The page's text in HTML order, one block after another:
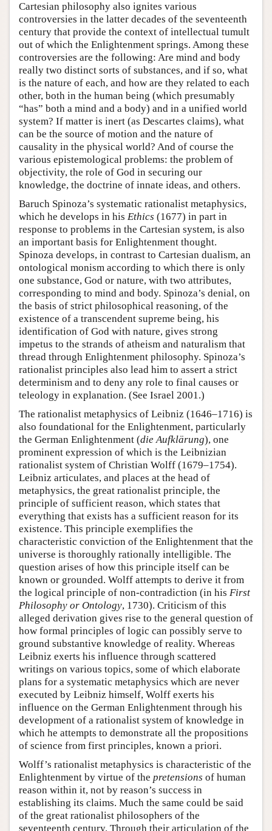
Cartesian philosophy also ignites various
controversies in the latter decades of the seventeenth
century that provide the context of intellectual tumult
out of which the Enlightenment springs. Among these
controversies are the following: Are mind and body
really two distinct sorts of substances, and if so, what
is the nature of each, and how are they related to each
other, both in the human being (which presumably
“has” both a mind and a body) and in a unified world
system? If matter is inert (as Descartes claims), what
can be the source of motion and the nature of
causality in the physical world? And of course the
various epistemological problems: the problem of
objectivity, the role of God in securing our
knowledge, the doctrine of innate ideas, and others.
Baruch Spinoza’s systematic rationalist metaphysics,
which he develops in his Ethics (1677) in part in
response to problems in the Cartesian system, is also
an important basis for Enlightenment thought.
Spinoza develops, in contrast to Cartesian dualism, an
ontological monism according to which there is only
one substance, God or nature, with two attributes,
corresponding to mind and body. Spinoza’s denial, on
the basis of strict philosophical reasoning, of the
existence of a transcendent supreme being, his
identification of God with nature, gives strong
impetus to the strands of atheism and naturalism that
thread through Enlightenment philosophy. Spinoza’s
rationalist principles also lead him to assert a strict
determinism and to deny any role to final causes or
teleology in explanation. (See Israel 2001.)
The rationalist metaphysics of Leibniz (1646–1716) is
also foundational for the Enlightenment, particularly
the German Enlightenment (die Aufklärung), one
prominent expression of which is the Leibnizian
rationalist system of Christian Wolff (1679–1754).
Leibniz articulates, and places at the head of
metaphysics, the great rationalist principle, the
principle of sufficient reason, which states that
everything that exists has a sufficient reason for its
existence. This principle exemplifies the
characteristic conviction of the Enlightenment that the
universe is thoroughly rationally intelligible. The
question arises of how this principle itself can be
known or grounded. Wolff attempts to derive it from
the logical principle of non-contradiction (in his First
Philosophy or Ontology, 1730). Criticism of this
alleged derivation gives rise to the general question of
how formal principles of logic can possibly serve to
ground substantive knowledge of reality. Whereas
Leibniz exerts his influence through scattered
writings on various topics, some of which elaborate
plans for a systematic metaphysics which are never
executed by Leibniz himself, Wolff exerts his
influence on the German Enlightenment through his
development of a rationalist system of knowledge in
which he attempts to demonstrate all the propositions
of science from first principles, known a priori.
Wolff’s rationalist metaphysics is characteristic of the
Enlightenment by virtue of the pretensions of human
reason within it, not by reason’s success in
establishing its claims. Much the same could be said
of the great rationalist philosophers of the
seventeenth century. Through their articulation of the